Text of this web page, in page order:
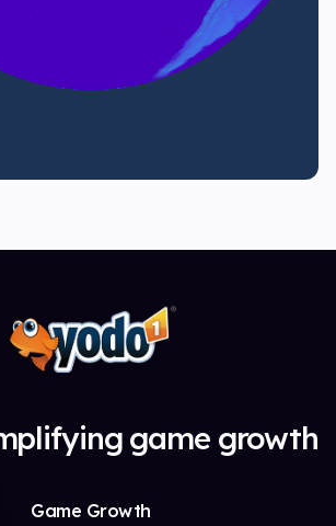
game growth
Game Growth